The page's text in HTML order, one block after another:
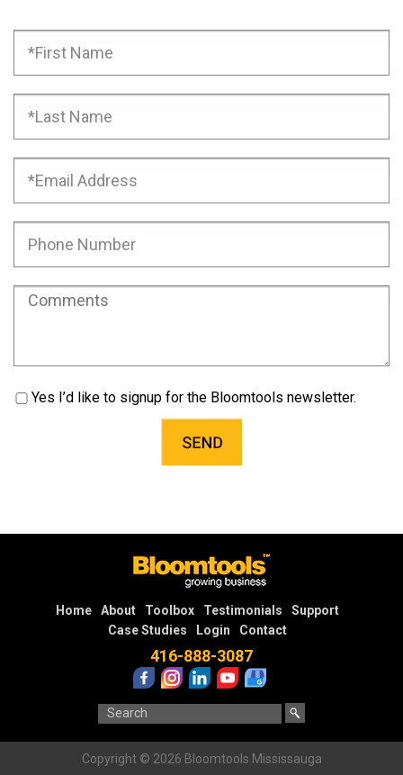
Yes I’d like to signup for the Bloomtools newsletter.
Home About Toolbox Testimonials
Support
Case Studies
Login Contact
416-888-3087
Copyright © 2026 Bloomtools Mississauga